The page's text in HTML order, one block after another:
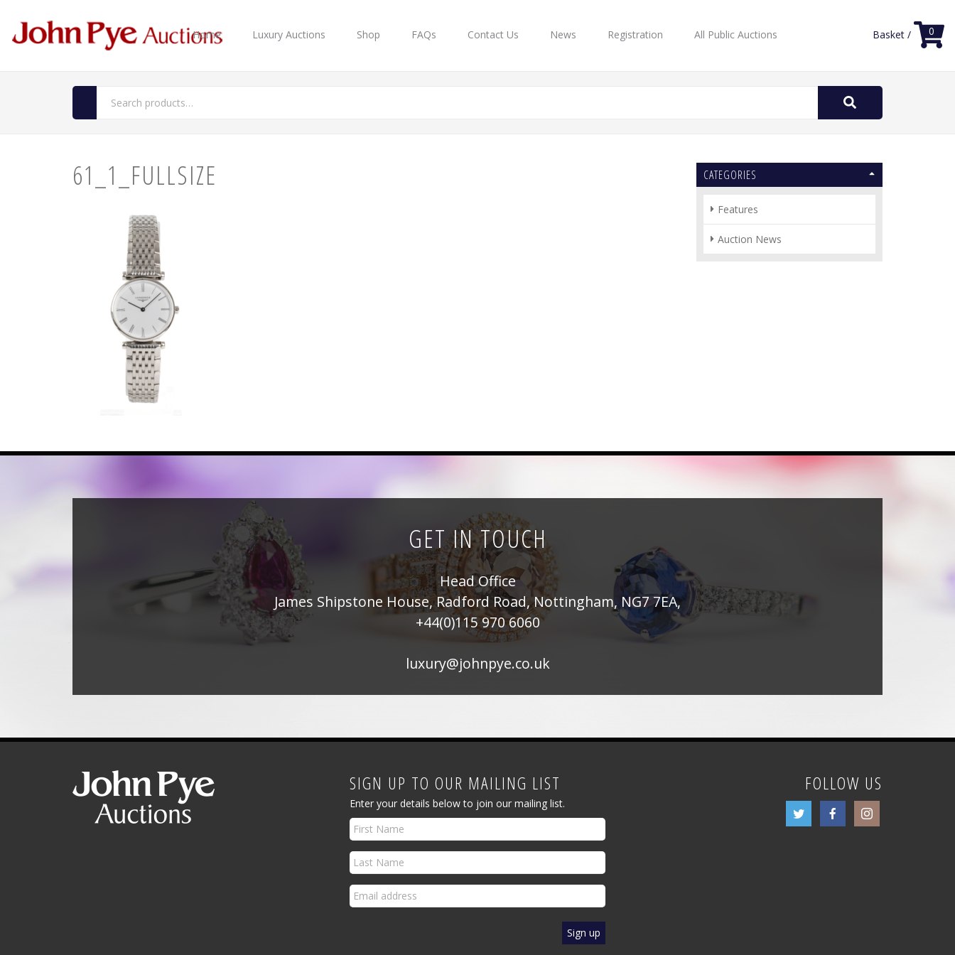
Home Luxury Auctions Shop FAQs Contact Us News Registration All Public Auctions Basket / 0
Search
61_1_FULLSIZE CATEGORIES
Features
Auction News
GET IN TOUCH
Head Office
James Shipstone House, Radford Road, Nottingham, NG7 7EA,
+44(0)115 970 6060
luxury@johnpye.co.uk
SIGN UP TO OUR MAILING LIST
Enter your details below to join our mailing list.
FOLLOW US